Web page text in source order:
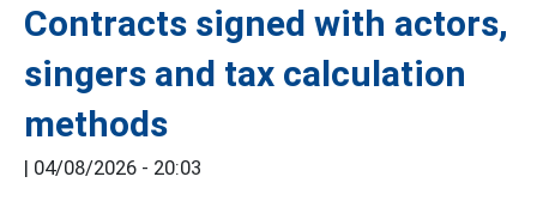
Contracts signed with actors,
singers and tax calculation
methods
| 04/08/2026 - 20:03